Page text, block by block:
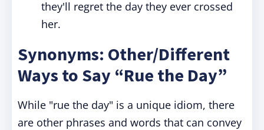
they'll regret the day they ever crossed
her.
Synonyms: Other/Different
Ways to Say “Rue the Day”
While "rue the day" is a unique idiom, there
are other phrases and words that can convey